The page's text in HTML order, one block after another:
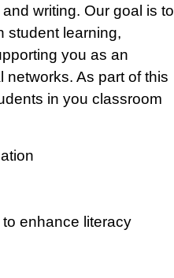
writing. Our goal is to
student learning,
you as an
As part of this
in you classroom
enhance literacy